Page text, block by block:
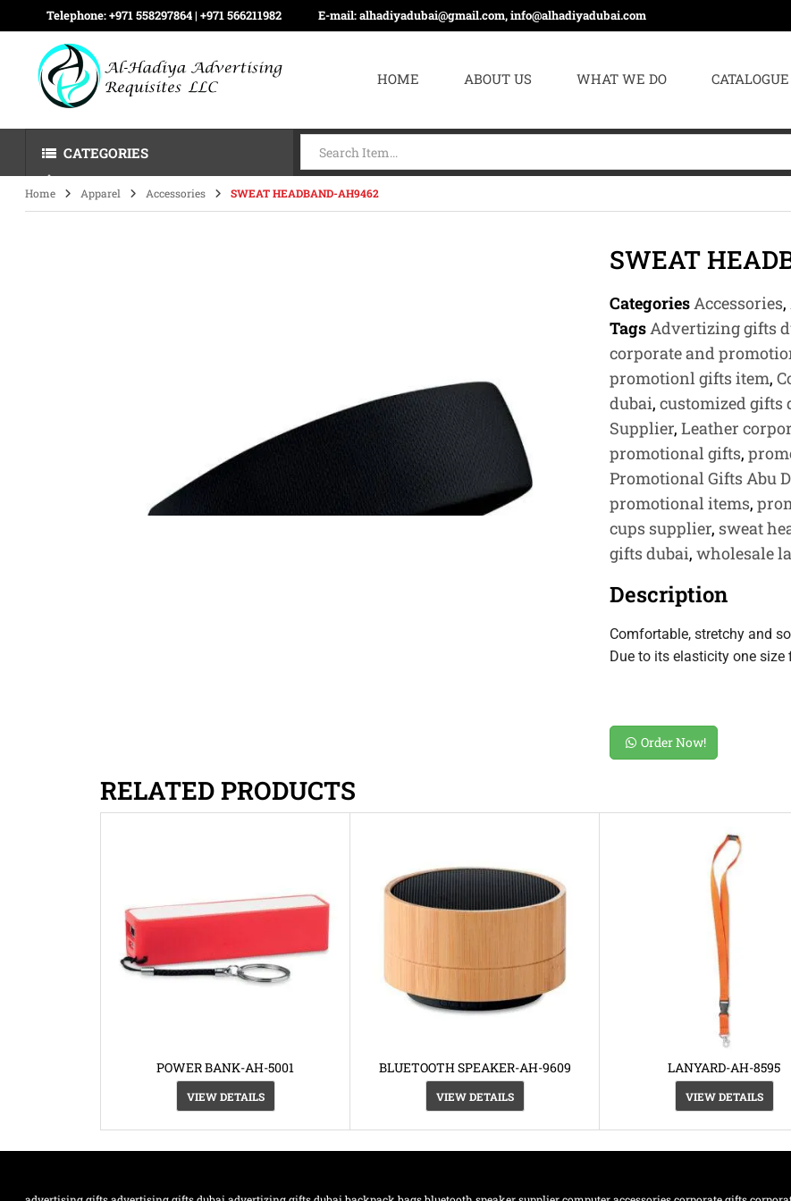
Telephone:+971 558297864 | ‪+971 566211982 E-mail:alhadiyadubai@gmail.com, info@alhadiyadubai.com
HOME ABOUT US WHAT WE DO CATALOGUE
CATEGORIES
Home Apparel Accessories SWEAT HEADBAND-AH9462
SWEAT
CategoriesAccessories,
TagsAdvertizing gifts
corporate and
promotionl gifts item,
dubai, customized gifts
Supplier, Leather
promotional gifts,
Promotional Gifts Abu
promotional items,
cups supplier, sweat
gifts dubai, wholesale
Description
Comfortable, stretchy and
Due to its elasticity one size
Order Now!
RELATED PRODUCTS
POWER BANK-AH-5001
VIEW DETAILS
BLUETOOTH SPEAKER-AH-9609
VIEW DETAILS
LANYARD-AH-8595
VIEW DETAILS